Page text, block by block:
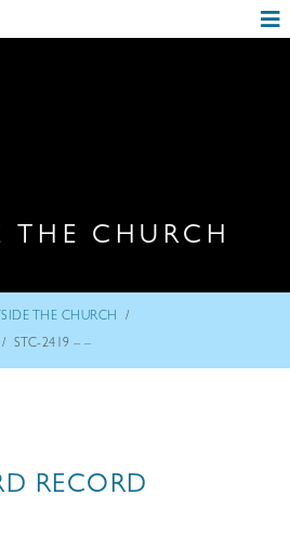
THE CHURCH
THE CHURCH /
/ STC-2419 – –
RECORD